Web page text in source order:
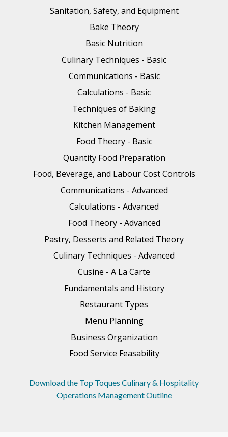
Sanitation, Safety, and Equipment
Bake Theory
Basic Nutrition
Culinary Techniques - Basic
Communications - Basic
Calculations - Basic
Techniques of Baking
Kitchen Management
Food Theory - Basic
Quantity Food Preparation
Food, Beverage, and Labour Cost Controls
Communications - Advanced
Calculations - Advanced
Food Theory - Advanced
Pastry, Desserts and Related Theory
Culinary Techniques - Advanced
Cusine - A La Carte
Fundamentals and History
Restaurant Types
Menu Planning
Business Organization
Food Service Feasability
Download the Top Toques Culinary & Hospitality
Operations Management Outline